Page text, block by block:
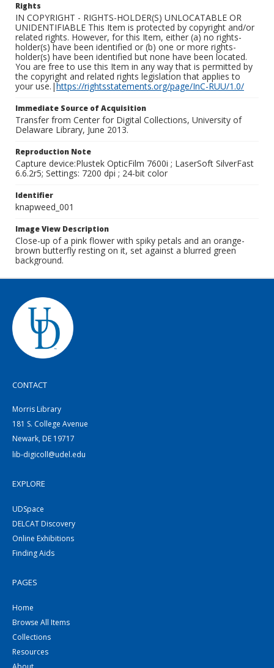
Rights
IN COPYRIGHT - RIGHTS-HOLDER(S) UNLOCATABLE OR
UNIDENTIFIABLE This Item is protected by copyright and/or
related rights. However, for this Item, either (a) no rights-
holder(s) have been identified or (b) one or more rights-
holder(s) have been identified but none have been located.
You are free to use this Item in any way that is permitted by
the copyright and related rights legislation that applies to
your use.|https://rightsstatements.org/page/InC-RUU/1.0/
Immediate Source of Acquisition
Transfer from Center for Digital Collections, University of
Delaware Library, June 2013.
Reproduction Note
Capture device:Plustek OpticFilm 7600i ; LaserSoft SilverFast
6.6.2r5; Settings: 7200 dpi ; 24-bit color
Identifier
knapweed_001
Image View Description
Close-up of a pink flower with spiky petals and an orange-
brown butterfly resting on it, set against a blurred green
background.
CONTACT
Morris Library
181 S. College Avenue
Newark, DE 19717
lib-digicoll@udel.edu
EXPLORE
UDSpace
DELCAT Discovery
Online Exhibitions
Finding Aids
PAGES
Home
Browse All Items
Collections
Resources